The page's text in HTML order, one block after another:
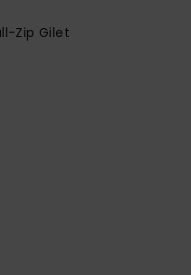
Zip Gilet